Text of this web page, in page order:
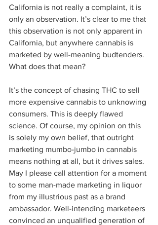
California is not really a complaint, it is
only an observation. It’s clear to me that
this observation is not only apparent in
California, but anywhere cannabis is
marketed by well-meaning budtenders.
What does that mean?
It’s the concept of chasing THC to sell
more expensive cannabis to unknowing
consumers. This is deeply flawed
science. Of course, my opinion on this
is solely my own belief, that outright
marketing mumbo-jumbo in cannabis
means nothing at all, but it drives sales.
May I please call attention for a moment
to some man-made marketing in liquor
from my illustrious past as a brand
ambassador. Well-intending marketeers
convinced an unqualified generation of